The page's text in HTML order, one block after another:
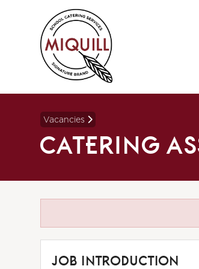
Vacancies
CATERING
JOB INTRODUCTION